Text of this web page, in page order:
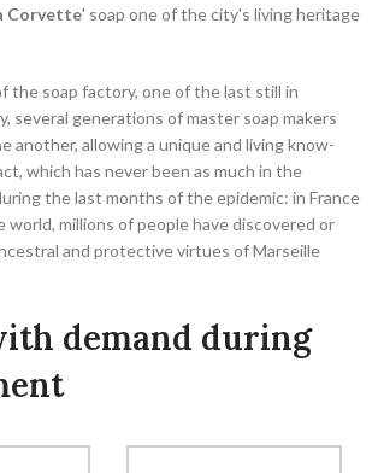
Corvette' soap one of the city's living heritage
the soap factory, one of the last still in
several generations of master soap makers
another, allowing a unique and living know-
which has never been as much in the
the last months of the epidemic: in France
millions of people have discovered or
and protective virtues of Marseille
demand during